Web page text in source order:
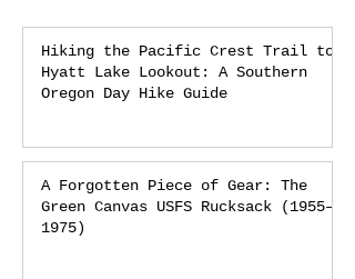
Hiking the Pacific Crest Trail to
Hyatt Lake Lookout: A Southern
Oregon Day Hike Guide
A Forgotten Piece of Gear: The
Green Canvas USFS Rucksack (1955–
1975)